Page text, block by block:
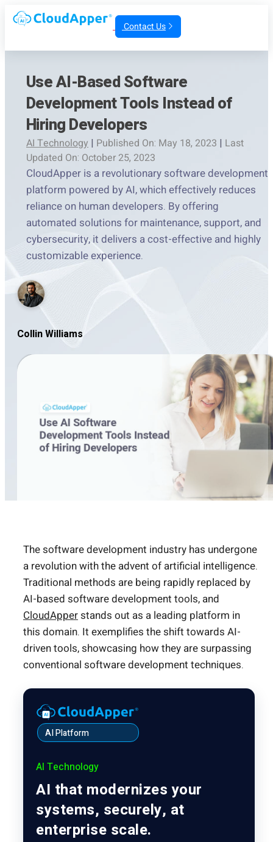
Contact Us
Use AI-Based Software
Development Tools Instead of
Hiring Developers
AI Technology | Published On: May 18, 2023 | Last
Updated On: October 25, 2023
CloudApper is a revolutionary software development
platform powered by AI, which effectively reduces
reliance on human developers. By offering
automated solutions for maintenance, support, and
cybersecurity, it delivers a cost-effective and highly
customizable experience.
Collin Williams
The software development industry has undergone
a revolution with the advent of artificial intelligence.
Traditional methods are being rapidly replaced by
AI-based software development tools, and
CloudApperstands out as a leading platform in
this domain. It exemplifies the shift towards AI-
driven tools, showcasing how they are surpassing
conventional software development techniques.
AI Platform
AI Technology
AI that modernizes your
systems, securely, at
enterprise scale.